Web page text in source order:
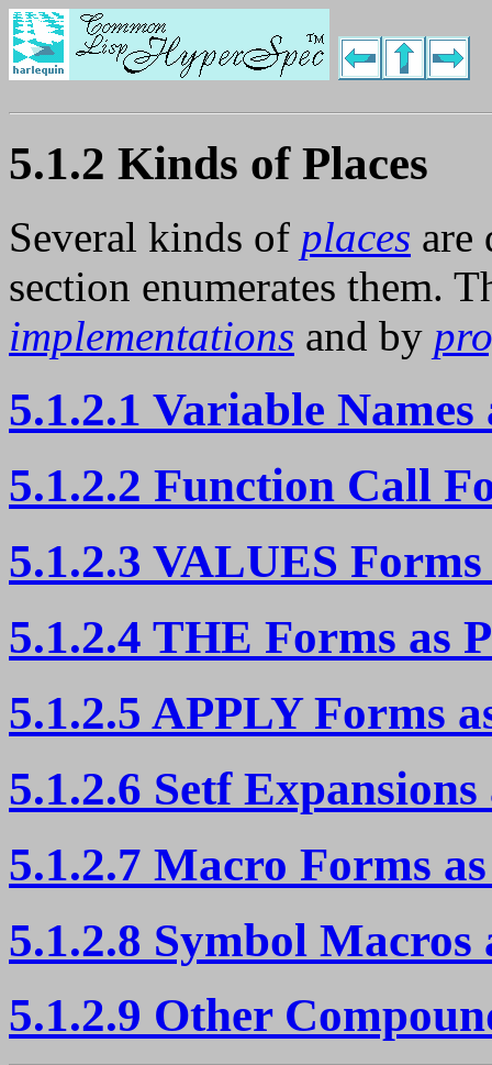
5.1.2 Kinds of Places
Several kinds of places are
section enumerates them.
implementations and by
5.1.2.1 Variable Names
5.1.2.2 Function Call
5.1.2.3 VALUES Forms
5.1.2.4 THE Forms as
5.1.2.5 APPLY Forms
5.1.2.6 Setf Expansions
5.1.2.7 Macro Forms
5.1.2.8 Symbol Macros
5.1.2.9 Other